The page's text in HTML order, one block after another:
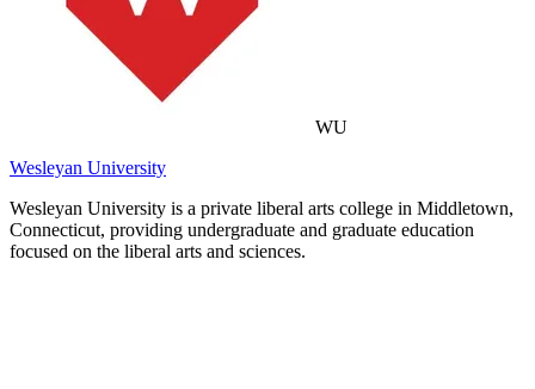
WU
Wesleyan University
Wesleyan University is a private liberal arts college in Middletown,
Connecticut, providing undergraduate and graduate education
focused on the liberal arts and sciences.